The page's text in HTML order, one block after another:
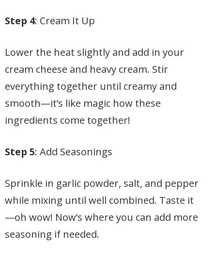
Step 4: Cream It Up
Lower the heat slightly and add in your
cream cheese and heavy cream. Stir
everything together until creamy and
smooth—it’s like magic how these
ingredients come together!
Step 5: Add Seasonings
Sprinkle in garlic powder, salt, and pepper
while mixing until well combined. Taste it
—oh wow! Now’s where you can add more
seasoning if needed.